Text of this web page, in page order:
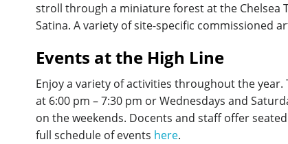
stroll through a miniature forest at the Chelsea
Satina. A variety of site-specific commissioned
Events at the High Line
Enjoy a variety of activities throughout the
at 6:00 pm – 7:30 pm or Wednesdays and
on the weekends. Docents and staff offer
full schedule of events here.